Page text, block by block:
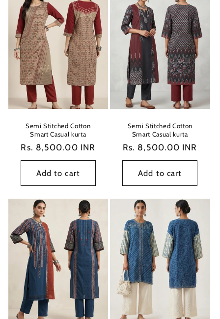
Semi Stitched Cotton
Smart Casual kurta
Regular
price
Rs. 8,500.00 INR
Add to cart
Semi Stitched Cotton
Smart Casual kurta
Regular
price
Rs. 8,500.00 INR
Add to cart